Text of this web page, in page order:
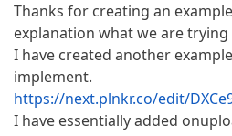
Thanks for creating an
explanation what we are trying
I have created another
implement.
https://next.plnkr.co/edit/
I have essentially added